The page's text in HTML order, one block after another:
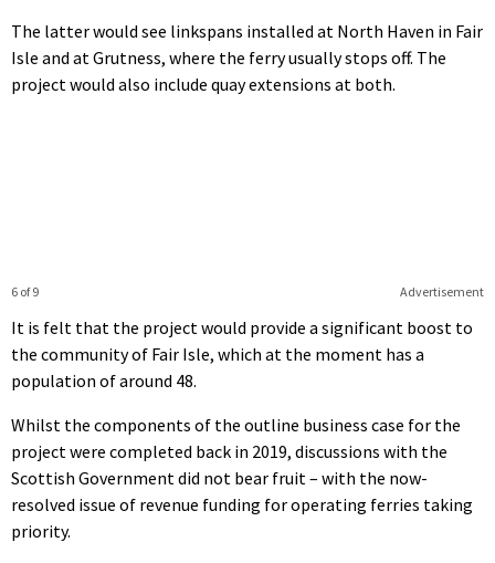
The latter would see linkspans installed at North Haven in Fair
Isle and at Grutness, where the ferry usually stops off. The
project would also include quay extensions at both.
Advertisement
6 of 9
It is felt that the project would provide a significant boost to
the community of Fair Isle, which at the moment has a
population of around 48.
Whilst the components of the outline business case for the
project were completed back in 2019, discussions with the
Scottish Government did not bear fruit – with the now-
resolved issue of revenue funding for operating ferries taking
priority.